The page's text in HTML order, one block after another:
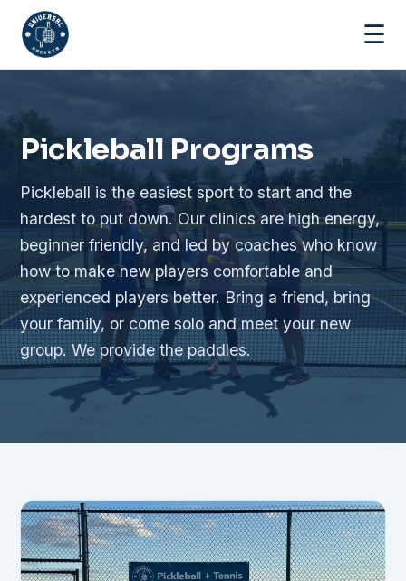
☰
Pickleball Programs
Pickleball is the easiest sport to start and the
hardest to put down. Our clinics are high energy,
beginner friendly, and led by coaches who know
how to make new players comfortable and
experienced players better. Bring a friend, bring
your family, or come solo and meet your new
group. We provide the paddles.